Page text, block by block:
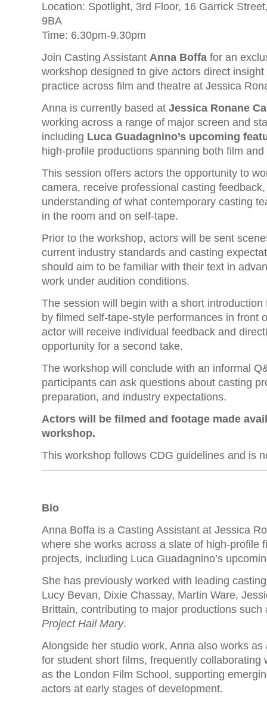
Location: Spotlight, 3rd Floor, 16 Garrick
9BA
Time: 6.30pm-9.30pm
Join Casting Assistant Anna Boffa for an
workshop designed to give actors direct
practice across film and theatre at Jessica
Anna is currently based at Jessica Ronane
working across a range of major screen and
including Luca Guadagnino’s upcoming
high-profile productions spanning both film and
This session offers actors the opportunity to
camera, receive professional casting
understanding of what contemporary casting
in the room and on self-tape.
Prior to the workshop, actors will be sent
current industry standards and casting
should aim to be familiar with their text in
work under audition conditions.
The session will begin with a short introduction
by filmed self-tape-style performances in front
actor will receive individual feedback and
opportunity for a second take.
The workshop will conclude with an informal
participants can ask questions about casting
preparation, and industry expectations.
Actors will be filmed and footage made
workshop.
This workshop follows CDG guidelines and is
Bio
Anna Boffa is a Casting Assistant at Jessica
where she works across a slate of high-profile
projects, including Luca Guadagnino’s
She has previously worked with leading
Lucy Bevan, Dixie Chassay, Martin Ware,
Brittain, contributing to major productions
Project Hail Mary.
Alongside her studio work, Anna also works
for student short films, frequently collaborating
as the London Film School, supporting
actors at early stages of development.